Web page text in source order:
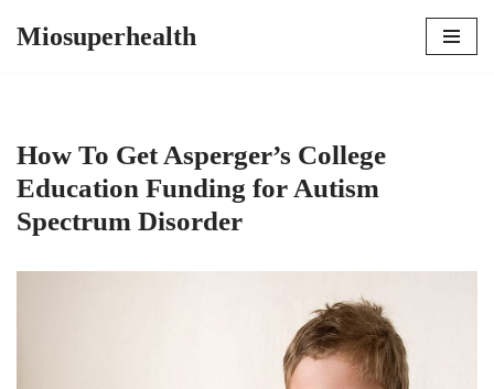
Miosuperhealth
How To Get Asperger’s College
Education Funding for Autism
Spectrum Disorder